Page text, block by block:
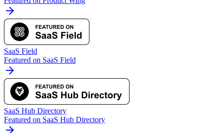
SaaS Field
Featured on SaaS Field
SaaS Hub Directory
Featured on SaaS Hub Directory